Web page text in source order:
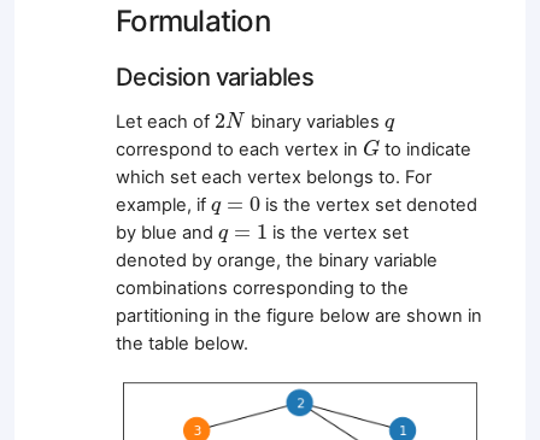
Formulation
Decision variables
Let each of 2N
2N binary variables q
q
correspond to each vertex in G
G to indicate
which set each vertex belongs to. For
example, if q = 0
q =0
is the vertex set denoted
by blue and q = 1
q =1
is the vertex set
denoted by orange, the binary variable
combinations corresponding to the
partitioning in the figure below are shown in
the table below.